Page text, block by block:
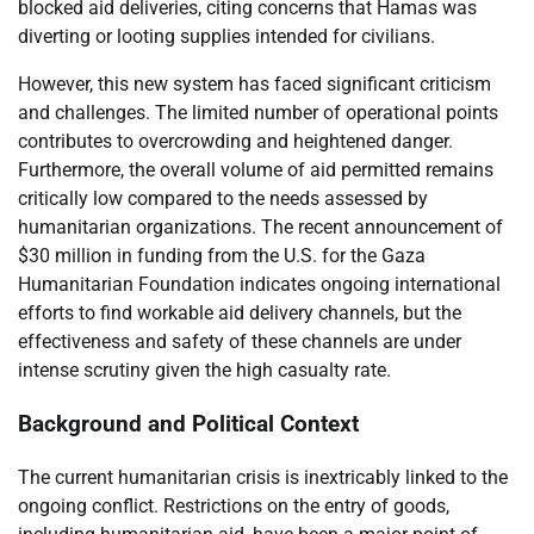
blocked aid deliveries, citing concerns that Hamas was
diverting or looting supplies intended for civilians.
However, this new system has faced significant criticism
and challenges. The limited number of operational points
contributes to overcrowding and heightened danger.
Furthermore, the overall volume of aid permitted remains
critically low compared to the needs assessed by
humanitarian organizations. The recent announcement of
$30 million in funding from the U.S. for the Gaza
Humanitarian Foundation indicates ongoing international
efforts to find workable aid delivery channels, but the
effectiveness and safety of these channels are under
intense scrutiny given the high casualty rate.
Background and Political Context
The current humanitarian crisis is inextricably linked to the
ongoing conflict. Restrictions on the entry of goods,